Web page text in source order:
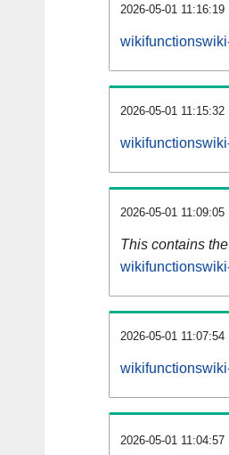
2026-05-01 11:16:19
2026-05-01 11:15:32
2026-05-01 11:09:05
This contains
2026-05-01 11:07:54
2026-05-01 11:04:57